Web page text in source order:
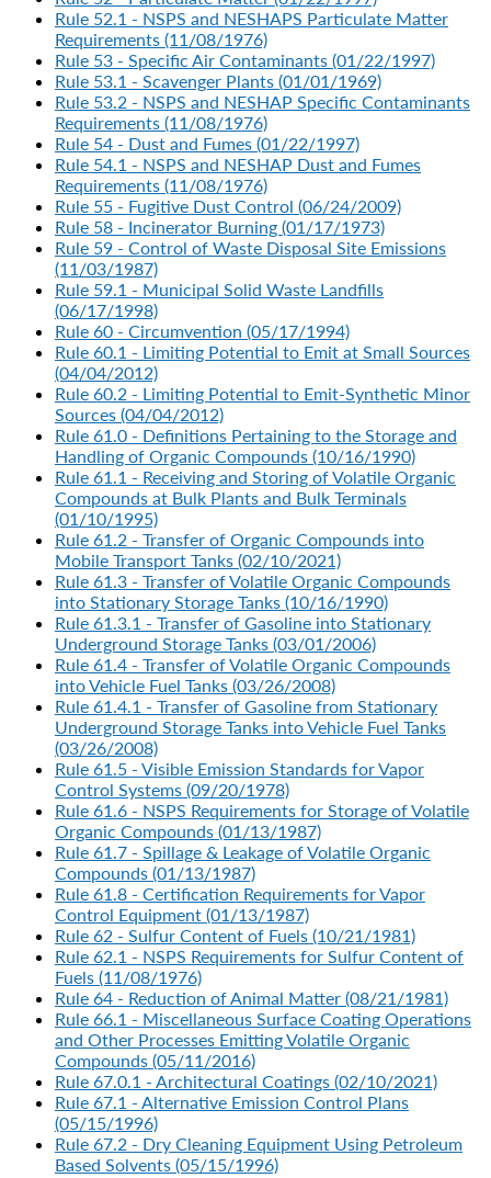
Rule 52.1 - NSPS and NESHAPS Particulate Matter
Requirements (11/08/1976)
Rule 53 - Specific Air Contaminants (01/22/1997)
Rule 53.1 - Scavenger Plants (01/01/1969)
Rule 53.2 - NSPS and NESHAP Specific Contaminants
Requirements (11/08/1976)
Rule 54 - Dust and Fumes (01/22/1997)
Rule 54.1 - NSPS and NESHAP Dust and Fumes
Requirements (11/08/1976)
Rule 55 - Fugitive Dust Control (06/24/2009)
Rule 58 - Incinerator Burning (01/17/1973)
Rule 59 - Control of Waste Disposal Site Emissions
(11/03/1987)
Rule 59.1 - Municipal Solid Waste Landfills
(06/17/1998)
Rule 60 - Circumvention (05/17/1994)
Rule 60.1 - Limiting Potential to Emit at Small Sources
(04/04/2012)
Rule 60.2 - Limiting Potential to Emit-Synthetic Minor
Sources (04/04/2012)
Rule 61.0 - Definitions Pertaining to the Storage and
Handling of Organic Compounds (10/16/1990)
Rule 61.1 - Receiving and Storing of Volatile Organic
Compounds at Bulk Plants and Bulk Terminals
(01/10/1995)
Rule 61.2 - Transfer of Organic Compounds into
Mobile Transport Tanks (02/10/2021)
Rule 61.3 - Transfer of Volatile Organic Compounds
into Stationary Storage Tanks (10/16/1990)
Rule 61.3.1 - Transfer of Gasoline into Stationary
Underground Storage Tanks (03/01/2006)
Rule 61.4 - Transfer of Volatile Organic Compounds
into Vehicle Fuel Tanks (03/26/2008)
Rule 61.4.1 - Transfer of Gasoline from Stationary
Underground Storage Tanks into Vehicle Fuel Tanks
(03/26/2008)
Rule 61.5 - Visible Emission Standards for Vapor
Control Systems (09/20/1978)
Rule 61.6 - NSPS Requirements for Storage of Volatile
Organic Compounds (01/13/1987)
Rule 61.7 - Spillage & Leakage of Volatile Organic
Compounds (01/13/1987)
Rule 61.8 - Certification Requirements for Vapor
Control Equipment (01/13/1987)
Rule 62 - Sulfur Content of Fuels (10/21/1981)
Rule 62.1 - NSPS Requirements for Sulfur Content of
Fuels (11/08/1976)
Rule 64 - Reduction of Animal Matter (08/21/1981)
Rule 66.1 - Miscellaneous Surface Coating Operations
and Other Processes Emitting Volatile Organic
Compounds (05/11/2016)
Rule 67.0.1 - Architectural Coatings (02/10/2021)
Rule 67.1 - Alternative Emission Control Plans
(05/15/1996)
Rule 67.2 - Dry Cleaning Equipment Using Petroleum
Based Solvents (05/15/1996)